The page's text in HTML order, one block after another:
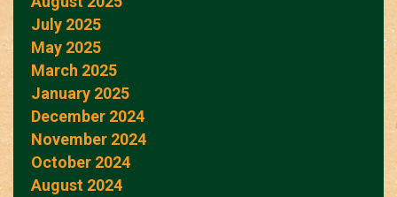
July 2025
May 2025
March 2025
January 2025
December 2024
November 2024
October 2024
August 2024